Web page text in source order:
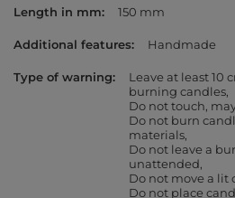
Length in mm 150 mm
Additional features Handmade
Type of warning
Leave at least 10
burning candles
Do not touch,
Do not burn
materials
Do not leave a
unattended
Do not move a lit
Do not place